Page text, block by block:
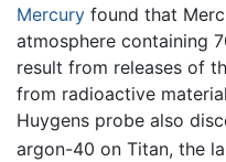
Mercury found that
atmosphere containing
result from releases of
from radioactive
Huygens probe also
argon-40 on Titan, the